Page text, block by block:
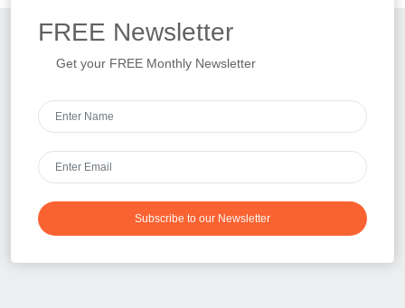
FREE Newsletter
Get your FREE Monthly Newsletter
Subscribe to our Newsletter